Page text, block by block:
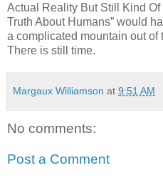
Actual Reality But Still Kind
Truth About Humans” would
a complicated mountain out of
There is still time.
Margaux Williamson at 9:51 AM
No comments:
Post a Comment